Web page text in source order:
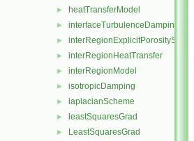
► heatTransferModel
► interfaceTurbulenceDamping
► interRegionExplicitPorositySource
► interRegionHeatTransfer
► interRegionModel
► isotropicDamping
► laplacianScheme
► leastSquaresGrad
► LeastSquaresGrad